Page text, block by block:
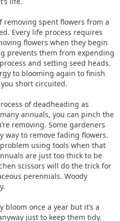
removing spent flowers from a
Every life process requires
flowers when they begin
prevents them from expending
and setting seed heads.
to blooming again to finish
short circuited.
of deadheading as
annuals, you can pinch the
removing. Some gardeners
way to remove fading flowers.
using tools when that
are just too thick to be
scissors will do the trick for
perennials. Woody
once a year but it’s a
just to keep them tidy.